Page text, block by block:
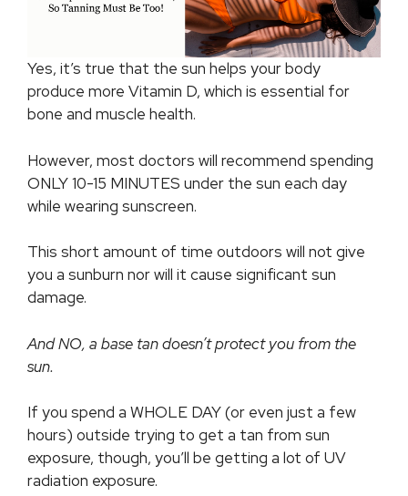
Yes, it’s true that the sun helps your body
produce more Vitamin D, which is essential for
bone and muscle health.
However, most doctors will recommend spending
ONLY 10-15 MINUTES under the sun each day
while wearing sunscreen.
This short amount of time outdoors will not give
you a sunburn nor will it cause significant sun
damage.
And NO, a base tan doesn’t protect you from the
sun.
If you spend a WHOLE DAY (or even just a few
hours) outside trying to get a tan from sun
exposure, though, you’ll be getting a lot of UV
radiation exposure.